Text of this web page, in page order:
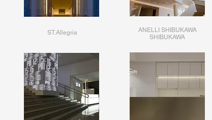
ST.Allegria
ANELLI SHIBUKAWA
SHIBUKAWA​